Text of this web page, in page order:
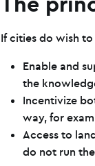
If cities do wish
Enable and
the
Incentivize
way, for
Access to
do not run